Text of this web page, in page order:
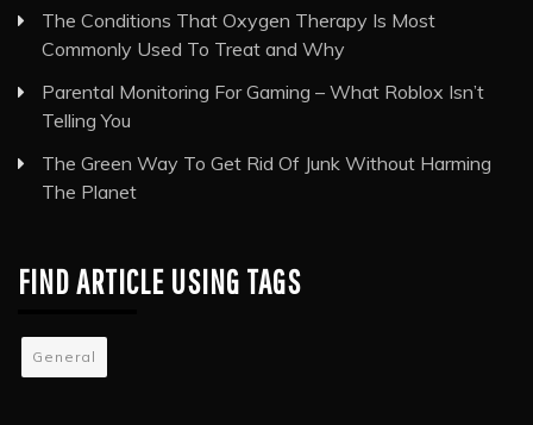
The Conditions That Oxygen Therapy Is Most
Commonly Used To Treat and Why
Parental Monitoring For Gaming – What Roblox Isn’t
Telling You
The Green Way To Get Rid Of Junk Without Harming
The Planet
FIND ARTICLE USING TAGS
General